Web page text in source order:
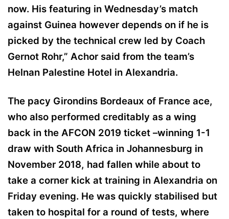
now. His featuring in Wednesday’s match
against Guinea however depends on if he is
picked by the technical crew led by Coach
Gernot Rohr,” Achor said from the team’s
Helnan Palestine Hotel in Alexandria.
The pacy Girondins Bordeaux of France ace,
who also performed creditably as a wing
back in the AFCON 2019 ticket –winning 1-1
draw with South Africa in Johannesburg in
November 2018, had fallen while about to
take a corner kick at training in Alexandria on
Friday evening. He was quickly stabilised but
taken to hospital for a round of tests, where